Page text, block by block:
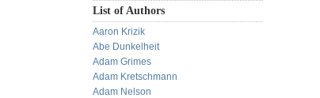
List of Authors
Aaron Krizik
Abe Dunkelheit
Adam Grimes
Adam Kretschmann
Adam Nelson